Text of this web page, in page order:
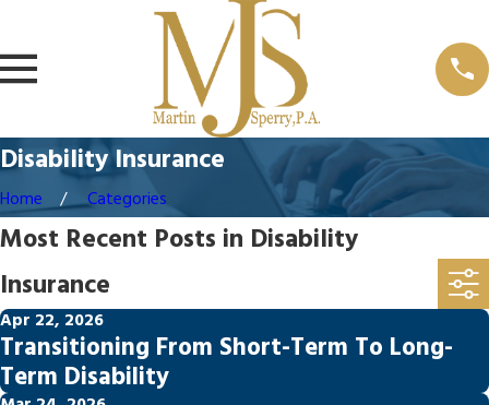
Disability Insurance
Home Categories
Most Recent Posts in Disability
Insurance
Apr 22, 2026
Transitioning From Short-Term To Long-
Term Disability